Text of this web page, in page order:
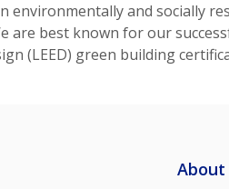
environmentally and socially
are best known for our
(LEED) green building
About